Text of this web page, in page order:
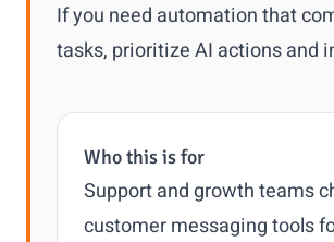
If you need automation that
tasks, prioritize AI actions and
Who this is for
Support and growth teams
customer messaging tools